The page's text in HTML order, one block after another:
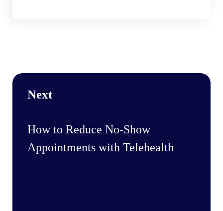
Next
How to Reduce No-Show
Appointments with Telehealth